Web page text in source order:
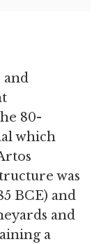
and
80-
which
was
BCE) and
and
a